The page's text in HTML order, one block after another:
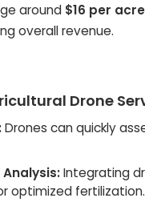
around $16 per acre
overall revenue.
Drone
Drones can quickly
Integrating
optimized fertilization.